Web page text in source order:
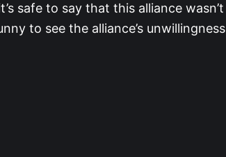
safe to say that this alliance wasn’t
to see the alliance’s unwillingness